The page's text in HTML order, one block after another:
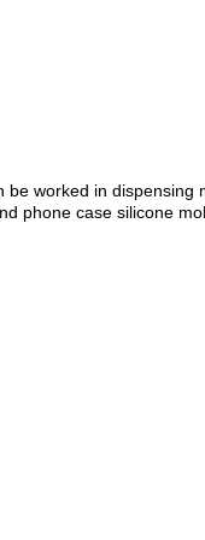
worked in dispensing
phone case silicone